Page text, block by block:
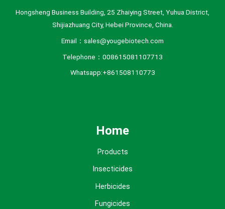
Hongsheng Business Building, 25 Zhaiying Street, Yuhua District,
Shijiazhuang City, Hebei Province, China.
Email：sales@yougebiotech.com
Telephone：008615081107713
Whatsapp:+861508110773
Home
Products
Insecticides
Herbicides
Fungicides